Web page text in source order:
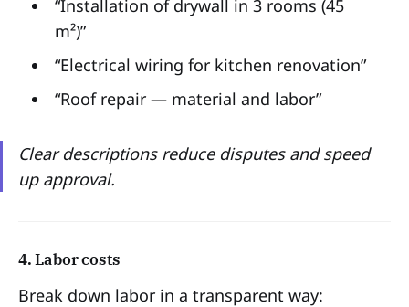
“Installation of drywall in 3 rooms (45
m²)”
“Electrical wiring for kitchen renovation”
“Roof repair — material and labor”
Clear descriptions reduce disputes and speed
up approval.
4. Labor costs
Break down labor in a transparent way: